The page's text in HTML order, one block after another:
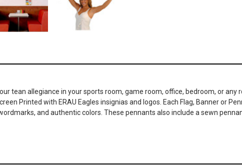
tean allegiance in your sports room, game room, office, bedroom, or
Printed with ERAU Eagles insignias and logos. Each Flag, Banner or
and authentic colors. These pennants also include a sewn